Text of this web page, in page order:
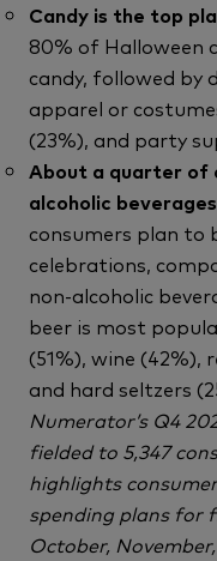
Candy is the top
80% of Halloween
candy, followed by
apparel or
(23%), and party
About a quarter of
alcoholic
consumers plan to
celebrations,
non-alcoholic
beer is most
(51%), wine (42%),
and hard seltzers
Numerator’s Q4
fielded to 5,347
highlights
spending plans for
October,